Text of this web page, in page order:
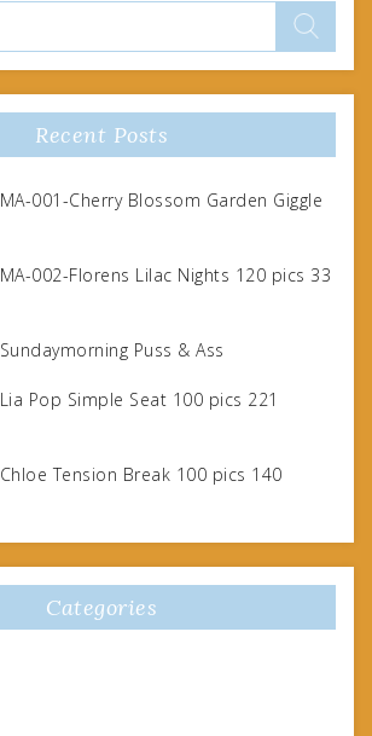
Recent Posts
001-Cherry Blossom Garden Giggle
002-Florens Lilac Nights 120 pics 33
Puss & Ass
Pop Simple Seat 100 pics 221
Tension Break 100 pics 140
Categories